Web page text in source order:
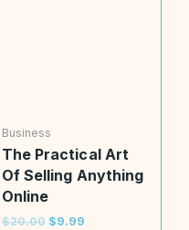
Business
The Practical Art
Of Selling Anything
Online
$20.00 $9.99